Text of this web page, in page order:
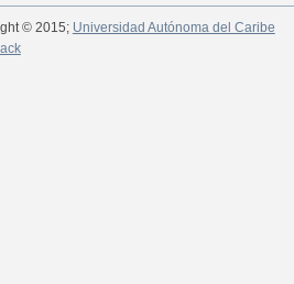
© 2015; Universidad Autónoma del Caribe